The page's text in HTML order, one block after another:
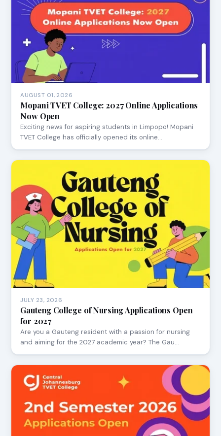
AUGUST 01, 2026
Mopani TVET College: 2027 Online Applications
Now Open
Exciting news for aspiring students in Limpopo! Mopani
TVET College has officially opened its online…
JULY 23, 2026
Gauteng College of Nursing Applications Open
for 2027
Are you a Gauteng resident with a passion for nursing
and aiming for the 2027 academic year? The Gau…